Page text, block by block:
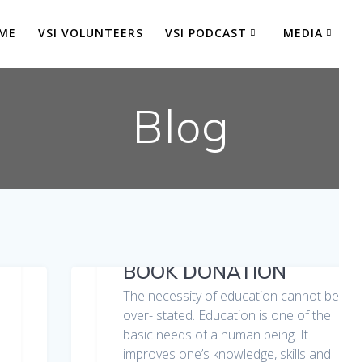
VSI VOLUNTEERS VSI PODCAST MEDIA
Blog
BOOK DONATION
The necessity of education cannot be
over- stated. Education is one of the
basic needs of a human being. It
improves one’s knowledge, skills and